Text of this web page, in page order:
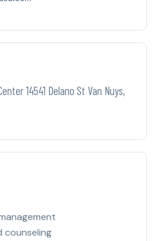
14541 Delano St Van Nuys,
counseling